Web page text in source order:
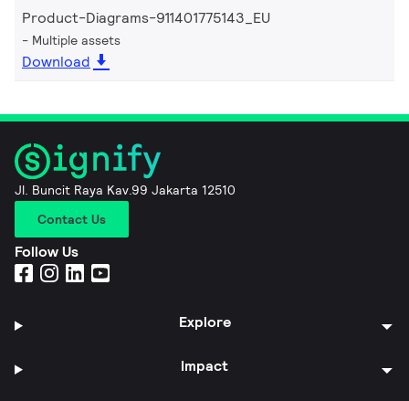
Product-Diagrams-911401775143_EU
Multiple assets
Download
Jl. Buncit Raya Kav.99 Jakarta 12510
Contact Us
Follow Us
Explore
Impact